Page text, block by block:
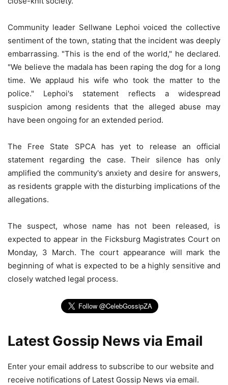
Community leader Sellwane Lephoi voiced the collective
sentiment of the town, stating that the incident was deeply
embarrassing. "This is the end of the world," he declared.
"We believe the madala has been raping the dog for a long
time. We applaud his wife who took the matter to the
police." Lephoi's statement reflects a widespread
suspicion among residents that the alleged abuse may
have been ongoing for an extended period.
The Free State SPCA has yet to release an official
statement regarding the case. Their silence has only
amplified the community's anxiety and desire for answers,
as residents grapple with the disturbing implications of the
allegations.
The suspect, whose name has not been released, is
expected to appear in the Ficksburg Magistrates Court on
Monday, 3 March. The court appearance will mark the
beginning of what is expected to be a highly sensitive and
closely watched legal process.
Latest Gossip News via Email
Enter your email address to subscribe to our website and
receive notifications of Latest Gossip News via email.